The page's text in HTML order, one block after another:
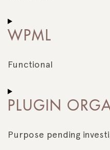
Consent
to
service
WPML
Functional
Consent
to
service
PLUGIN
Purpose pending